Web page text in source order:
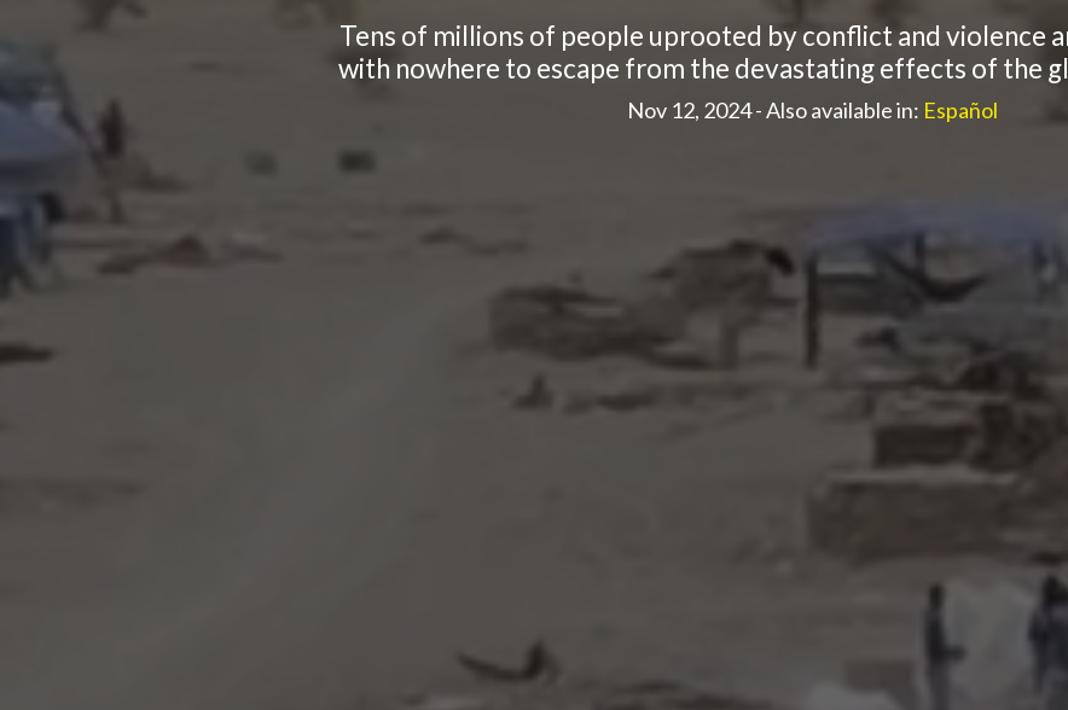
Tens of millions of people uprooted by conflict and violence
with nowhere to escape from the devastating effects of the
Nov 12, 2024- Also available in: Español